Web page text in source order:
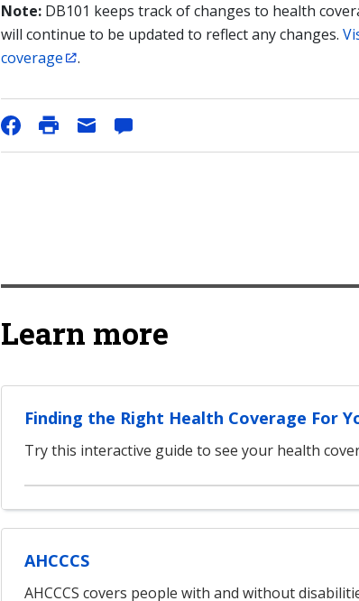
Note: DB101 keeps track of changes to health
will continue to be updated to reflect any changes.
coverage
.
Learn more
Finding the Right Health Coverage For
Try this interactive guide to see your health
AHCCCS
AHCCCS covers people with and without